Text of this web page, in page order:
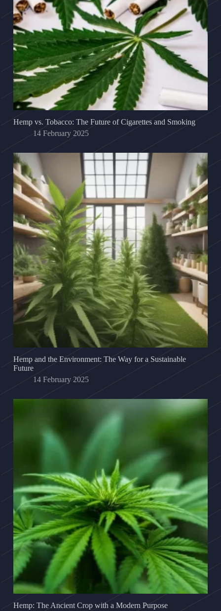
Hemp vs. Tobacco: The Future of Cigarettes and Smoking
14 February 2025
Hemp and the Environment: The Way for a Sustainable
Future
14 February 2025
Hemp: The Ancient Crop with a Modern Purpose